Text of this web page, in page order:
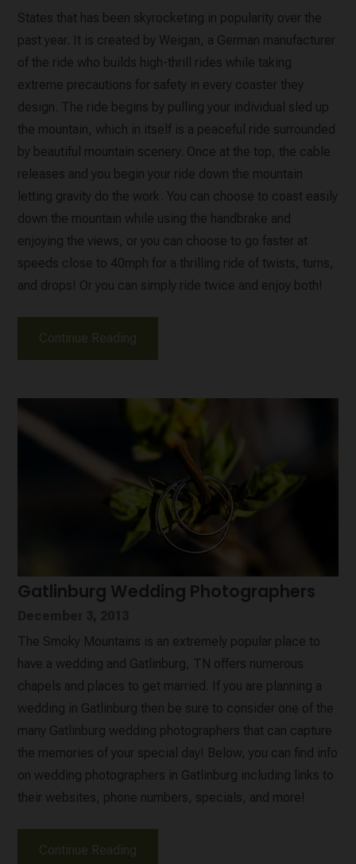
States that has been skyrocketing in popularity over the
past year. It is created by Weigan, a German manufacturer
of the ride who builds high-thrill rides while taking
extreme precautions for safety in every coaster they
design. The ride begins by pulling your individual sled up
the mountain, which in itself is a peaceful ride surrounded
by beautiful mountain scenery. Once at the top, the cable
releases and you begin your ride down the mountain
letting gravity do the work. You can choose to coast easily
down the mountain while using the handbrake and
enjoying the views, or you can choose to go faster at
speeds close to 40mph for a thrilling ride of twists, turns,
and drops! Or you can simply ride twice and enjoy both!
Continue Reading
Gatlinburg Wedding Photographers
The Smoky Mountains is an extremely popular place to
have a wedding and Gatlinburg, TN offers numerous
chapels and places to get married. If you are planning a
wedding in Gatlinburg then be sure to consider one of the
many Gatlinburg wedding photographers that can capture
the memories of your special day! Below, you can find info
on wedding photographers in Gatlinburg including links to
their websites, phone numbers, specials, and more!
Continue Reading